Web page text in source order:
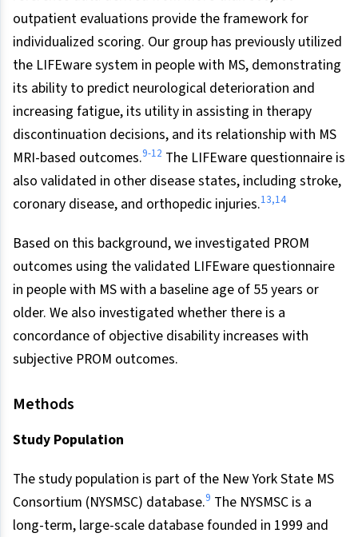
outpatient evaluations provide the framework for
individualized scoring. Our group has previously utilized
the LIFEware system in people with MS, demonstrating
its ability to predict neurological deterioration and
increasing fatigue, its utility in assisting in therapy
discontinuation decisions, and its relationship with MS
MRI-based outcomes.9-12 The LIFEware questionnaire is
also validated in other disease states, including stroke,
coronary disease, and orthopedic injuries.13,14
Based on this background, we investigated PROM
outcomes using the validated LIFEware questionnaire
in people with MS with a baseline age of 55 years or
older. We also investigated whether there is a
concordance of objective disability increases with
subjective PROM outcomes.
Methods
Study Population
The study population is part of the New York State MS
Consortium (NYSMSC) database.9 The NYSMSC is a
long-term, large-scale database founded in 1999 and